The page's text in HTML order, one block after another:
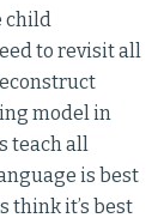
child
to revisit all
model in
teach all
is best
think it’s best